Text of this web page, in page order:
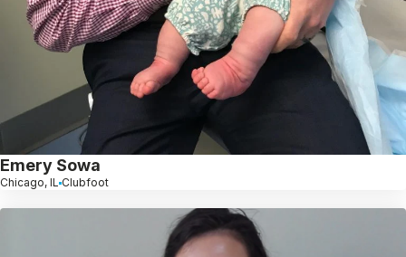
Emery Sowa
Chicago, IL Clubfoot